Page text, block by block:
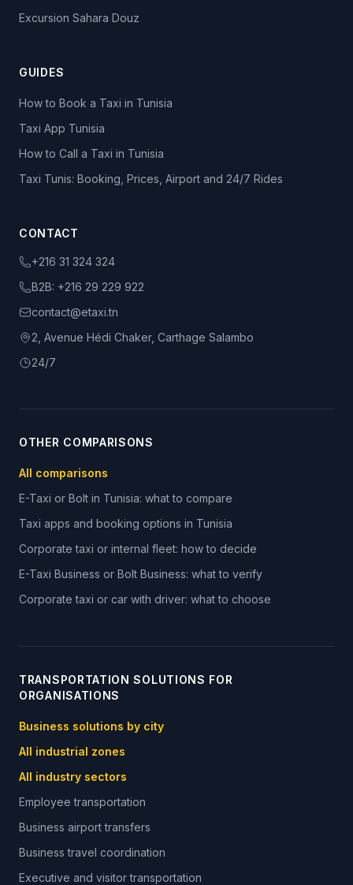
Excursion Sahara Douz
GUIDES
How to Book a Taxi in Tunisia
Taxi App Tunisia
How to Call a Taxi in Tunisia
Taxi Tunis: Booking, Prices, Airport and 24/7 Rides
CONTACT
+216 31 324 324
B2B: +216 29 229 922
contact@etaxi.tn
2, Avenue Hédi Chaker, Carthage Salambo
24/7
OTHER COMPARISONS
All comparisons
E-Taxi or Bolt in Tunisia: what to compare
Taxi apps and booking options in Tunisia
Corporate taxi or internal fleet: how to decide
E-Taxi Business or Bolt Business: what to verify
Corporate taxi or car with driver: what to choose
TRANSPORTATION SOLUTIONS FOR
ORGANISATIONS
Business solutions by city
All industrial zones
All industry sectors
Employee transportation
Business airport transfers
Business travel coordination
Executive and visitor transportation